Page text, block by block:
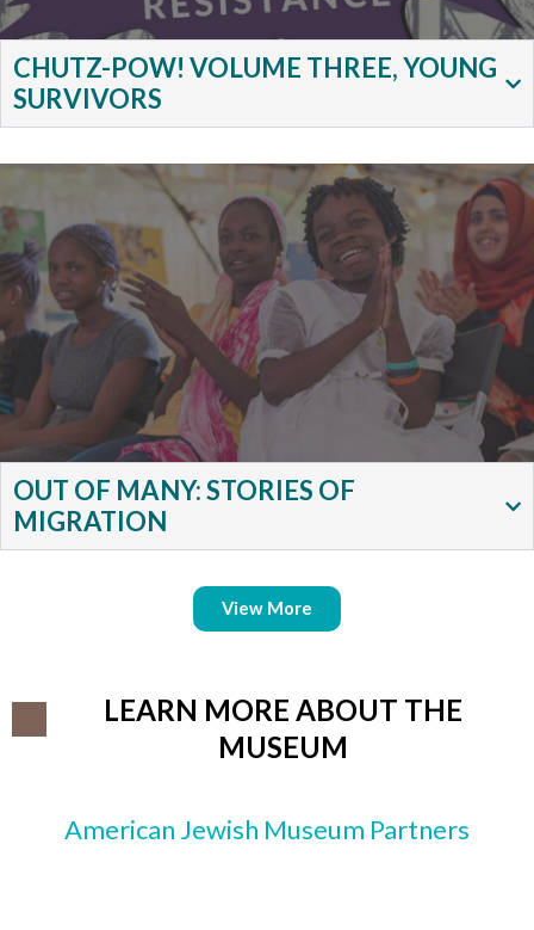
CHUTZ-POW! VOLUME THREE, YOUNG
SURVIVORS
OUT OF MANY: STORIES OF
MIGRATION
View More
LEARN MORE ABOUT THE
MUSEUM
American Jewish Museum Partners